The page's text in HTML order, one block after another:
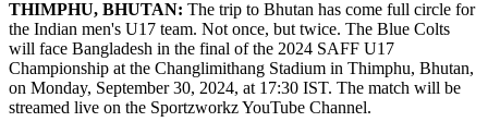
THIMPHU, BHUTAN: The trip to Bhutan has come full circle for
the Indian men's U17 team. Not once, but twice. The Blue Colts
will face Bangladesh in the final of the 2024 SAFF U17
Championship at the Changlimithang Stadium in Thimphu, Bhutan,
on Monday, September 30, 2024, at 17:30 IST. The match will be
streamed live on the Sportzworkz YouTube Channel.